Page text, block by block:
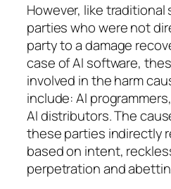
However, like
parties who were not
party to a damage
case of AI software,
involved in the harm
include: AI
AI distributors. The
these parties indirectly
based on intent,
perpetration and